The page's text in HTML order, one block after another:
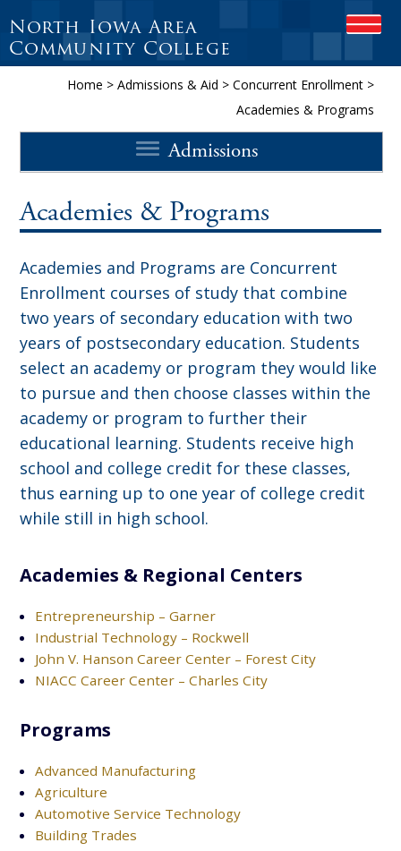
O
E
N
O
B
L
N
North Iowa Area
Community College
Home > Admissions & Aid > Concurrent Enrollment>
Academies & Programs
Admissions
Academies & Programs
Academies and Programs are Concurrent
Enrollment courses of study that combine
two years of secondary education with two
years of postsecondary education. Students
select an academy or program they would like
to pursue and then choose classes within the
academy or program to further their
educational learning. Students receive high
school and college credit for these classes,
thus earning up to one year of college credit
while still in high school.
Academies & Regional Centers
Entrepreneurship – Garner
Industrial Technology – Rockwell
John V. Hanson Career Center – Forest City
NIACC Career Center – Charles City
Programs
Advanced Manufacturing
Agriculture
Automotive Service Technology
Building Trades